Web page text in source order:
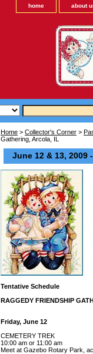
home about
Home > Collector's Corner >
Gathering, Arcola, IL
June 12 & 13, 2009
Tentative Schedule
RAGGEDY FRIENDSHIP
Friday, June 12
CEMETERY TREK
10:00 am or 11:00 am
Meet at Gazebo Rotary Park,